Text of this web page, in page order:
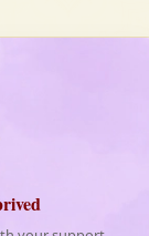
fulfilled,